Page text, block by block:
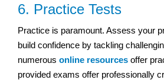
6. Practice Tests
Practice is paramount. Assess your
build confidence by tackling
numerous online resources offer
provided exams offer professionally